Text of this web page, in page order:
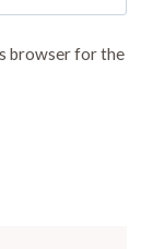
browser for the